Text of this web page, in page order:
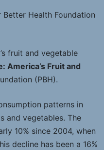
Better Health Foundation
fruit and vegetable
America’s Fruit and
(PBH).
patterns in
and vegetables. The
10% since 2004, when
decline has been a 16%